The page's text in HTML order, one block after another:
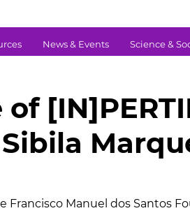
News & Events Science &
Francisco Manuel dos Santos